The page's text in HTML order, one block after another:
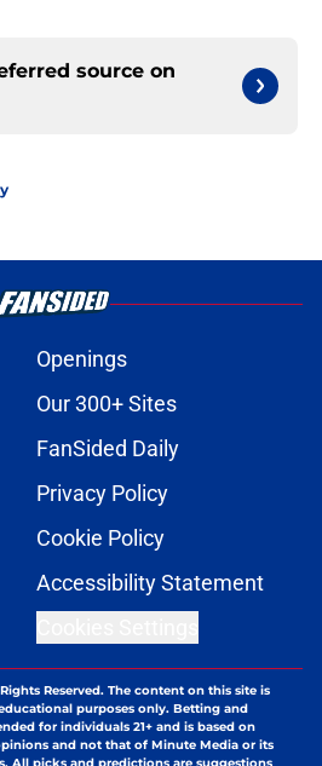
source on
Openings
Our 300+ Sites
FanSided Daily
Privacy Policy
Cookie Policy
Accessibility Statement
Reserved. The content on this site is
purposes only. Betting and
for individuals 21+ and is based on
and not that of Minute Media or its